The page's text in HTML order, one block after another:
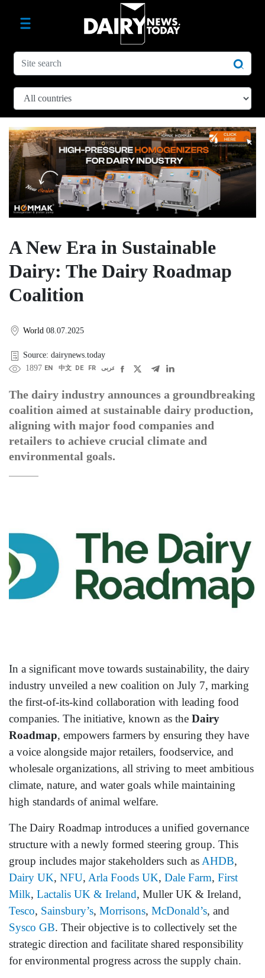
A New Era in Sustainable
Dairy: The Dairy Roadmap
Coalition
World 08.07.2025
Source: dairynews.today
1897 EN 中文 DE FR عربى
The dairy industry announces a groundbreaking
coalition aimed at sustainable dairy production,
aligning with major food companies and
retailers to achieve crucial climate and
environmental goals.
In a significant move towards sustainability, the dairy
industry unveiled a new coalition on July 7, marking
the first-of-its-kind collaboration with leading food
companies. The initiative, known as the Dairy
Roadmap, empowers farmers by ensuring they have
a voice alongside major retailers, foodservice, and
wholesale organizations, all striving to meet ambitious
climate, nature, and water goals while maintaining
high standards of animal welfare.
The Dairy Roadmap introduces a unified governance
structure with a newly formed steering group. This
group includes major stakeholders such asAHDB,
Dairy UK, NFU, Arla Foods UK, Dale Farm, First
Milk, Lactalis UK & Ireland, Muller UK & Ireland,
Tesco, Sainsbury’s, Morrisons, McDonald’s, and
Sysco GB. Their objective is to collectively set the
strategic direction and facilitate shared responsibility
for environmental progress across the supply chain.